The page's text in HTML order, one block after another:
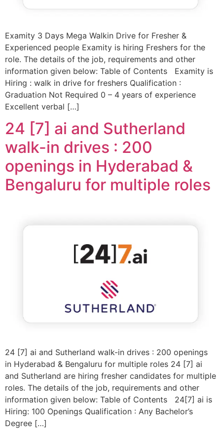
Examity 3 Days Mega Walkin Drive for Fresher &
Experienced people Examity is hiring Freshers for the
role. The details of the job, requirements and other
information given below: Table of Contents Examity is
Hiring : walk in drive for freshers Qualification :
Graduation Not Required 0 – 4 years of experience
Excellent verbal […]
24 [7] ai and Sutherland
walk-in drives : 200
openings in Hyderabad &
Bengaluru for multiple roles
24 [7] ai and Sutherland walk-in drives : 200 openings
in Hyderabad & Bengaluru for multiple roles 24 [7] ai
and Sutherland are hiring fresher candidates for multiple
roles. The details of the job, requirements and other
information given below: Table of Contents 24[7] ai is
Hiring: 100 Openings Qualification : Any Bachelor’s
Degree […]